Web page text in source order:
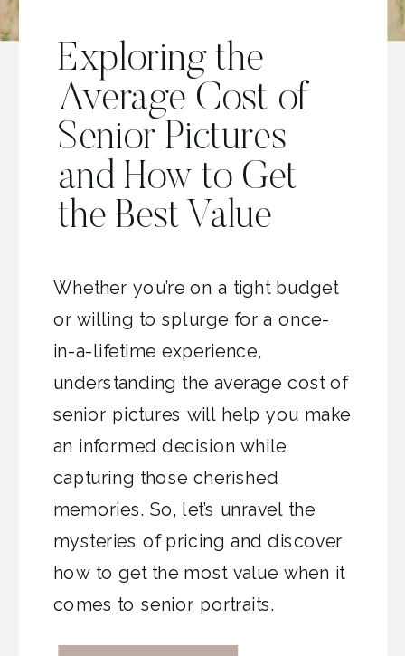
Exploring the
Average Cost of
Senior Pictures
and How to Get
the Best Value
Whether you’re on a tight budget
or willing to splurge for a once-
in-a-lifetime experience,
understanding the average cost of
senior pictures will help you make
an informed decision while
capturing those cherished
memories. So, let’s unravel the
mysteries of pricing and discover
how to get the most value when it
comes to senior portraits.